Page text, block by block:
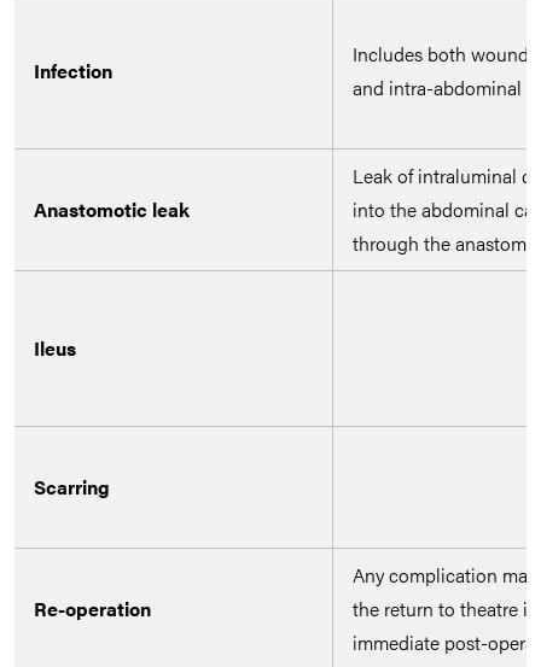
Infection
Includes both wound
and intra-abdominal
Anastomotic leak
Leak of intraluminal
into the abdominal
through the
Ileus
Scarring
Re-operation
Any complication
the return to theatre
immediate post-